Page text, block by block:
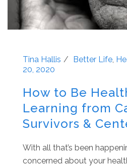
Tina Hallis Better Life
20, 2020
How to Be
Learning from
Survivors &
With all that’s been
concerned about your